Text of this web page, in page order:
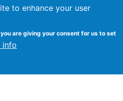
to enhance your user
are giving your consent for us to set
info
Crowston